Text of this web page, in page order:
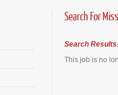
Search For
Search Results
This job is no